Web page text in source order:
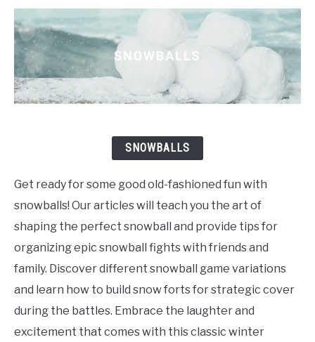
SNOWBALLS
Get ready for some good old-fashioned fun with
snowballs! Our articles will teach you the art of
shaping the perfect snowball and provide tips for
organizing epic snowball fights with friends and
family. Discover different snowball game variations
and learn how to build snow forts for strategic cover
during the battles. Embrace the laughter and
excitement that comes with this classic winter